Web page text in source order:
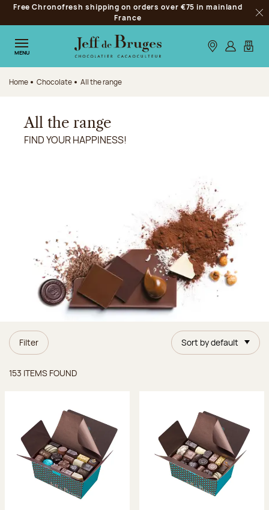
Jump to navigation
Jump to the main content
Jump to the footer
Free Chronofresh shipping on orders over €75 in mainland
France
MENU Our stores
Log inMy
Home Chocolate All the range
All the range
FIND YOUR HAPPINESS!
Filter Sort by default
153 ITEMS FOUND